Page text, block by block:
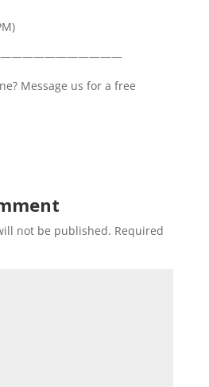
Message us for a free
not be published. Required